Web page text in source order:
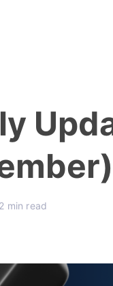
2 min read